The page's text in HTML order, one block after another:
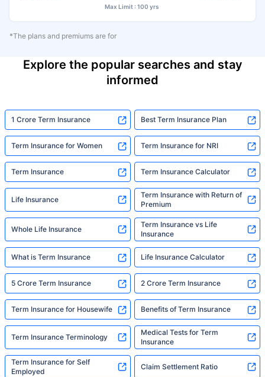
Max Limit : 100 yrs
*The plans and premiums are for
Explore the popular searches and stay
informed
1 Crore Term Insurance Best Term Insurance Plan
Term Insurance for Women Term Insurance for NRI
Term Insurance Term Insurance Calculator
Life Insurance
Term Insurance with Return of
Premium
Whole Life Insurance
Term Insurance vs Life
Insurance
What is Term Insurance Life Insurance Calculator
5 Crore Term Insurance 2 Crore Term Insurance
Term Insurance for Housewife Benefits of Term Insurance
Term Insurance Terminology
Medical Tests for Term
Insurance
Term Insurance for Self
Employed
Claim Settlement Ratio